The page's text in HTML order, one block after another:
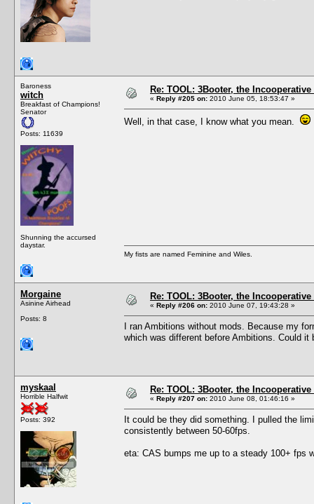
Baroness
witch
Breakfast of Champions!
Senator
Posts: 11639
Shunning the accursed
daystar.
Re: TOOL: 3Booter, the
« Reply #205 on: 2010 June 05, 18:53:47 »
Well, in that case, I know what you mean.
My fists are named Feminine and Wiles.
Morgaine
Asinine Airhead
Posts: 8
Re: TOOL: 3Booter, the
« Reply #206 on: 2010 June 07, 19:43:28 »
I ran Ambitions without mods. Because my
which was different before Ambitions. Could
myskaal
Horrible Halfwit
Posts: 392
Re: TOOL: 3Booter, the
« Reply #207 on: 2010 June 08, 01:46:16 »
It could be they did something. I pulled the
consistently between 50-60fps.
eta: CAS bumps me up to a steady 100+ fps